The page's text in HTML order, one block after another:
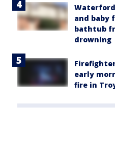
and baby
bathtub
drowning
early
fire in